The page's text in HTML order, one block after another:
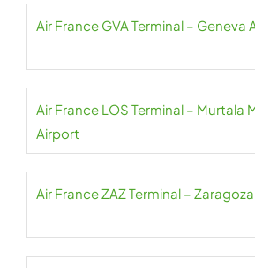
Air France GVA Terminal – Geneva
Air France LOS Terminal – Murtala
Airport
Air France ZAZ Terminal –